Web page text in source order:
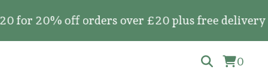
for 20% off orders over £20 plus free delivery
0